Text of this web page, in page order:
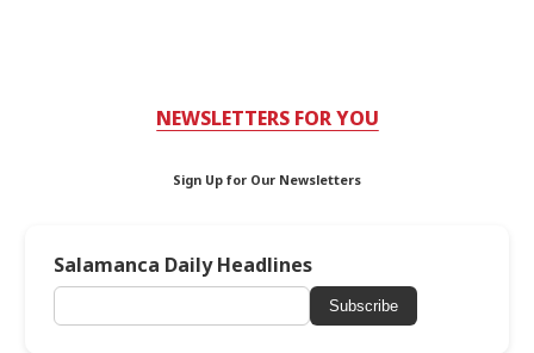
NEWSLETTERS FOR YOU
Sign Up for Our Newsletters
Salamanca Daily Headlines
Subscribe